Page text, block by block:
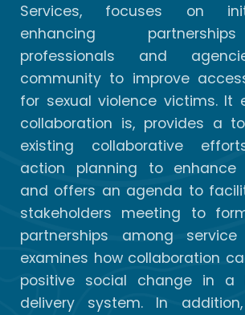
Services, focuses on
enhancing
professionals and
community to improve
for sexual violence victims. It
collaboration is, provides a
existing collaborative
action planning to enhance
and offers an agenda to
stakeholders meeting to
partnerships among
examines how collaboration
positive social change in a
delivery system. In